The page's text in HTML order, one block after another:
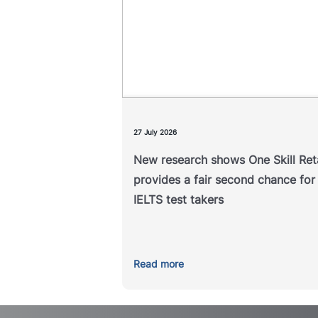
27 July 2026
New research shows One Skill
provides a fair second chance for
IELTS test takers
Read more
underperformance in a single
Read